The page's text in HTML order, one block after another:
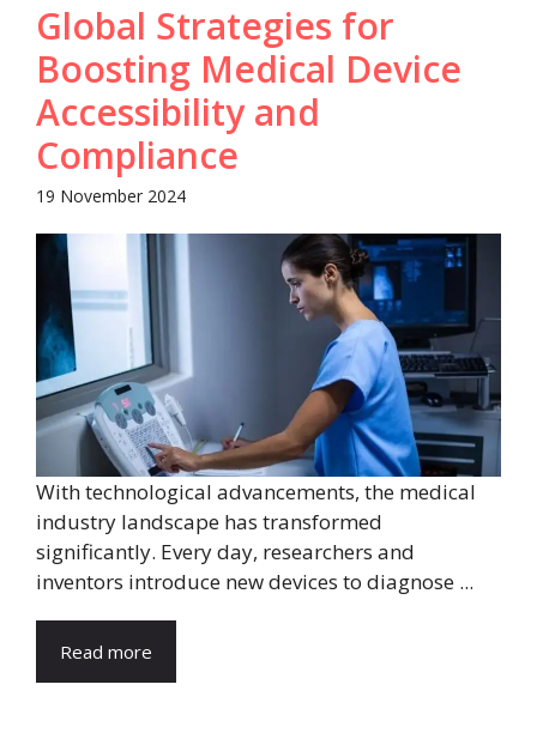
Global Strategies for
Boosting Medical Device
Accessibility and
Compliance
19 November 2024
With technological advancements, the medical
industry landscape has transformed
significantly. Every day, researchers and
inventors introduce new devices to diagnose ...
Read more